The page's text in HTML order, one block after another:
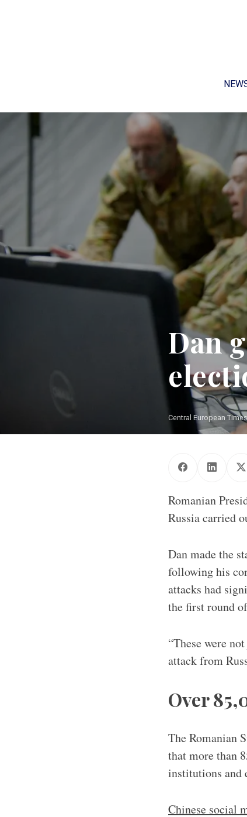
Dan
Central European Times
Romanian
Russia carried
Dan made the
following his
attacks had
the first round
“These were
attack from
Over
The Romanian
that more than
institutions and
Chinese social